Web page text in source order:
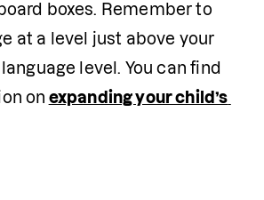
boxes. Remember to
at a level just above your
level. You can find
on expanding your child’s